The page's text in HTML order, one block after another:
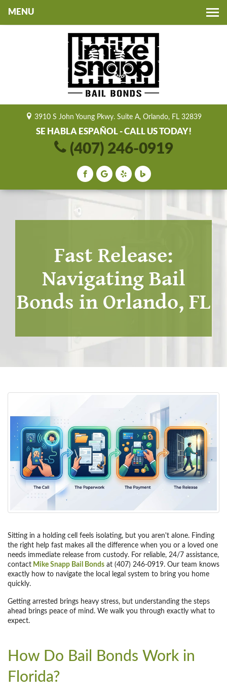
3910 S John Young Pkwy. Suite A, Orlando, FL 32839
SE HABLA ESPAÑOL - CALL US TODAY!
(407) 246-0919
Fast Release:
Navigating Bail
Bonds in Orlando, FL
Sitting in a holding cell feels isolating, but you aren't alone. Finding
the right help fast makes all the difference when you or a loved one
needs immediate release from custody. For reliable, 24/7 assistance,
contact Mike Snapp Bail Bonds at (407) 246-0919. Our team knows
exactly how to navigate the local legal system to bring you home
quickly.
Getting arrested brings heavy stress, but understanding the steps
ahead brings peace of mind. We walk you through exactly what to
expect.
How Do Bail Bonds Work in
Florida?